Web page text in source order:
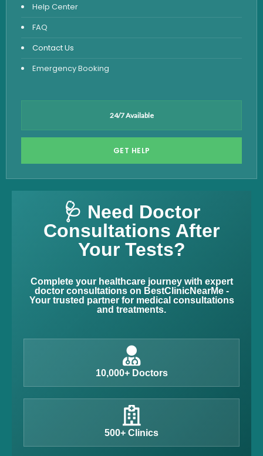
Help Center
FAQ
Contact Us
Emergency Booking
24/7 Available
GET HELP
🩺 Need Doctor
Consultations After
Your Tests?
Complete your healthcare journey with expert
doctor consultations on BestClinicNearMe -
Your trusted partner for medical consultations
and treatments.
10,000+ Doctors
500+ Clinics